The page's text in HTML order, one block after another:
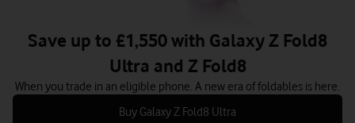
Save up to £1,550 with Galaxy Z Fold8
Ultra and Z Fold8
When you trade in an eligible phone. A new era of foldables is here.
Buy Galaxy Z Fold8 Ultra